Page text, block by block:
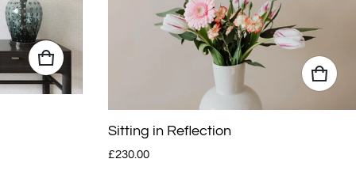
Sitting in Reflection
Regular price
£230.00